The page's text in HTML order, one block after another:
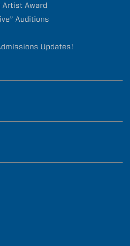
Artist Award
Auditions
Updates!